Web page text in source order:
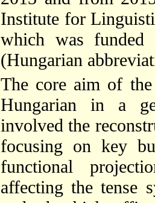
Institute for
which was funded
(Hungarian
The core aim of
Hungarian in a
involved the
focusing on key
functional
affecting the tense